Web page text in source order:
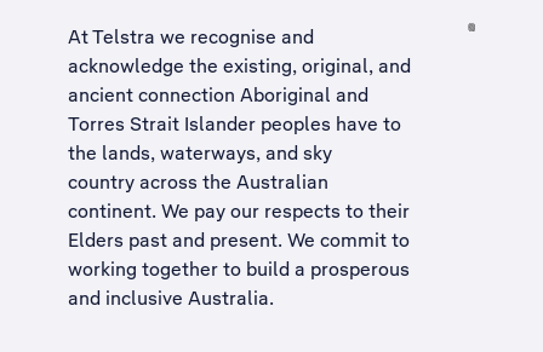
At Telstra we recognise and
acknowledge the existing, original, and
ancient connection Aboriginal and
Torres Strait Islander peoples have to
the lands, waterways, and sky
country across the Australian
continent. We pay our respects to their
Elders past and present. We commit to
working together to build a prosperous
and inclusive Australia.